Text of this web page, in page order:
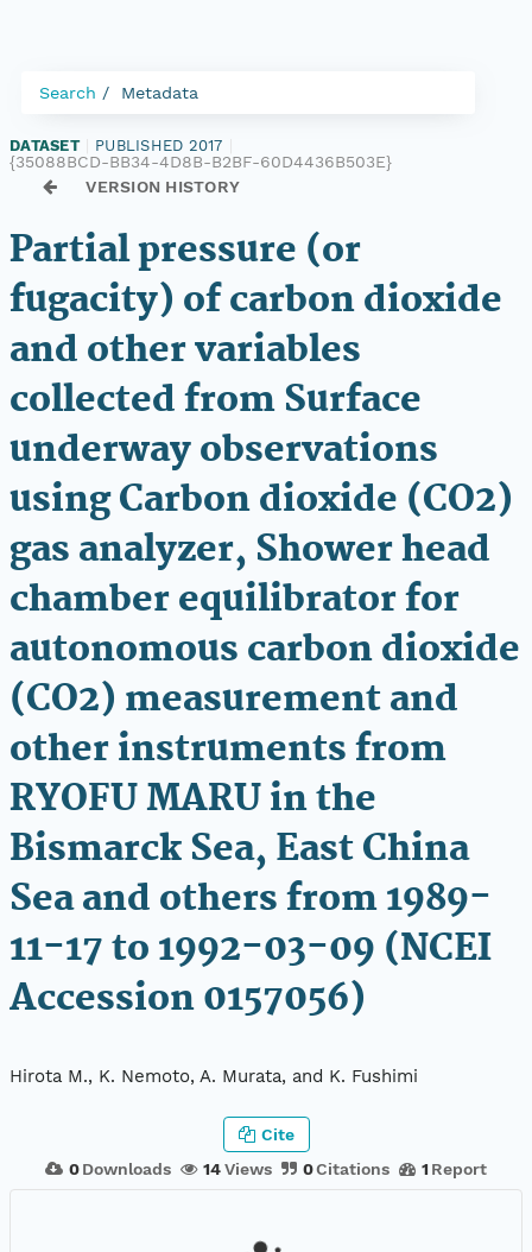
Search Metadata
DATASET PUBLISHED 2017
{35088BCD-BB34-4D8B-B2BF-60D4436B503E}
VERSION HISTORY
Partial pressure (or
fugacity) of carbon dioxide
and other variables
collected from Surface
underway observations
using Carbon dioxide (CO2)
gas analyzer, Shower head
chamber equilibrator for
autonomous carbon dioxide
(CO2) measurement and
other instruments from
RYOFU MARU in the
Bismarck Sea, East China
Sea and others from 1989-
11-17 to 1992-03-09 (NCEI
Accession 0157056)
Hirota M., K. Nemoto, A. Murata, and K. Fushimi
0 Downloads 14Views 0Citations 1 Report
Cite